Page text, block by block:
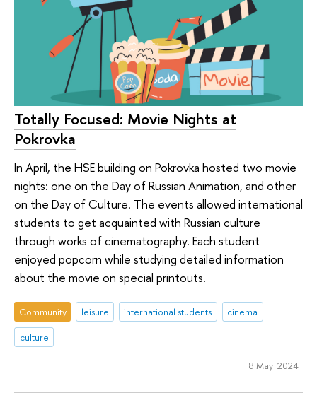
Totally Focused: Movie Nights at
Pokrovka
In April, the HSE building on Pokrovka hosted two movie
nights: one on the Day of Russian Animation, and other
on the Day of Culture. The events allowed international
students to get acquainted with Russian culture
through works of cinematography. Each student
enjoyed popcorn while studying detailed information
about the movie on special printouts.
Community leisure international students
cinema
culture
8 May 2024